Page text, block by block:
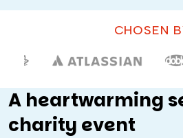
CHOSEN
A heartwarming
charity event